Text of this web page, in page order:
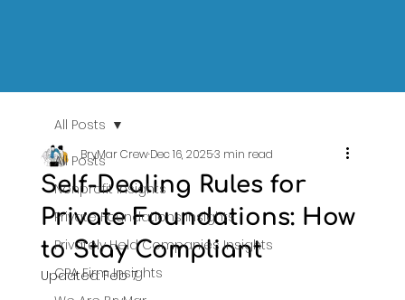
All Posts
Nonprofit Insights
Private Foundations Insights
Privately Held Companies Insights
CPA Firm Insights
All Posts
Self-Dealing Rules for
Private Foundations: How
to Stay Compliant
BryMar CrewDec 16, 20253 min read
Updated:Feb 7